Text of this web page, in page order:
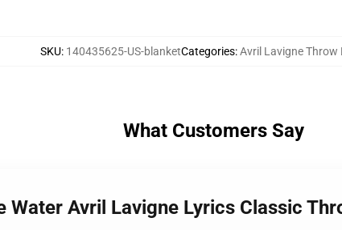
SKU: 140435625-US-blanketCategories:Avril Lavigne Throw
What Customers Say
Water Avril Lavigne Lyrics Classic